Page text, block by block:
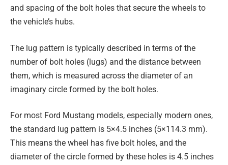
and spacing of the bolt holes that secure the wheels to
the vehicle’s hubs.
The lug pattern is typically described in terms of the
number of bolt holes (lugs) and the distance between
them, which is measured across the diameter of an
imaginary circle formed by the bolt holes.
For most Ford Mustang models, especially modern ones,
the standard lug pattern is 5×4.5 inches (5×114.3 mm).
This means the wheel has five bolt holes, and the
diameter of the circle formed by these holes is 4.5 inches